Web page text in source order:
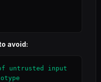
avoid:
untrusted input